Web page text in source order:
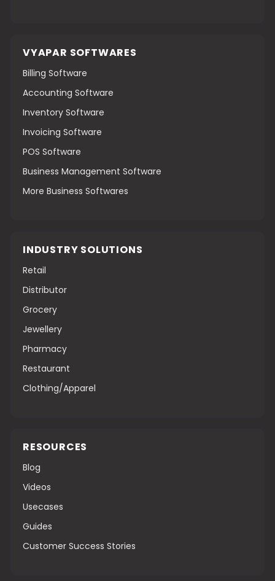
VYAPAR SOFTWARES
Billing Software
Accounting Software
Inventory Software
Invoicing Software
POS Software
Business Management Software
More Business Softwares
INDUSTRY SOLUTIONS
Retail
Distributor
Grocery
Jewellery
Pharmacy
Restaurant
Clothing/Apparel
RESOURCES
Blog
Videos
Usecases
Guides
Customer Success Stories